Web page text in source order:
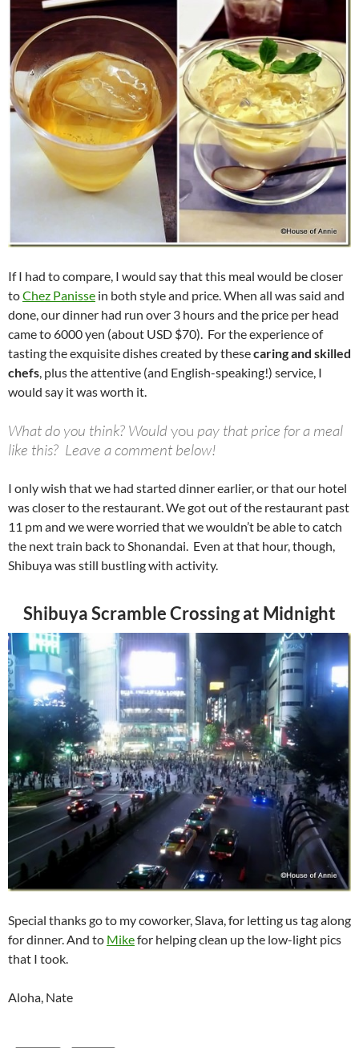
If I had to compare, I would say that this meal would be closer
toChez Panisse in both style and price. When all was said and
done, our dinner had run over 3 hours and the price per head
came to 6000 yen (about USD $70). For the experience of
tasting the exquisite dishes created by thesecaring and skilled
chefs, plus the attentive (and English-speaking!) service, I
would say it was worth it.
What do you think? Would you pay that price for a meal
like this? Leave a comment below!
I only wish that we had started dinner earlier, or that our hotel
was closer to the restaurant. We got out of the restaurant past
11 pm and we were worried that we wouldn’t be able to catch
the next train back to Shonandai. Even at that hour, though,
Shibuya was still bustling with activity.
Shibuya Scramble Crossing at Midnight
Special thanks go to my coworker, Slava, for letting us tag along
for dinner. And to Mikefor helping clean up the low-light pics
that I took.
Aloha, Nate